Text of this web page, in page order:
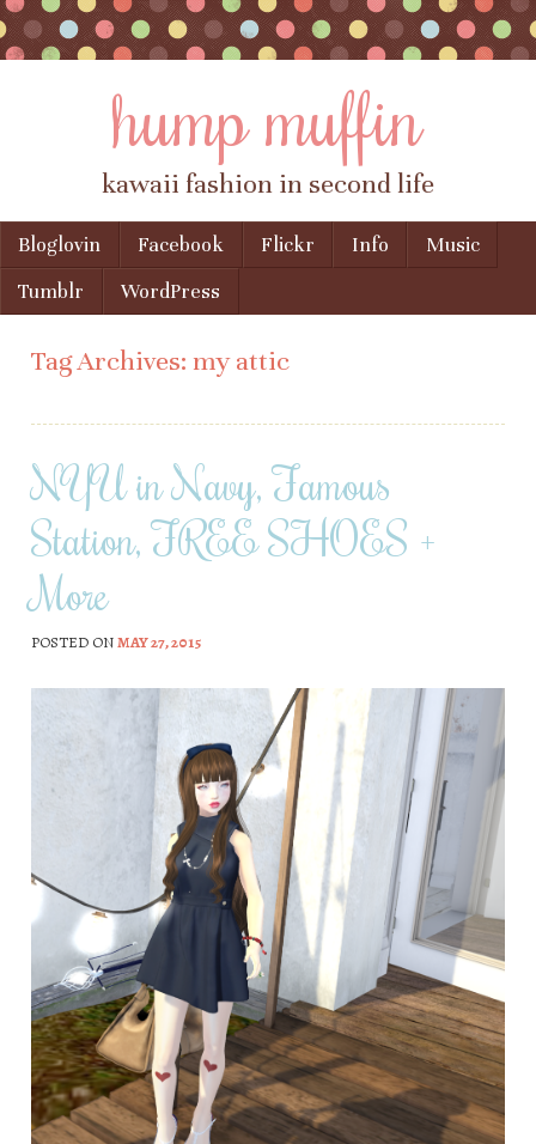
hump muffin
kawaii fashion in second life
Menu
Skip to content
Bloglovin Facebook Flickr Info
Music
Tumblr
WordPress
Tag Archives: my attic
NYU in Navy, Famous
Station, FREE SHOES +
More
POSTED ONMAY 27, 2015